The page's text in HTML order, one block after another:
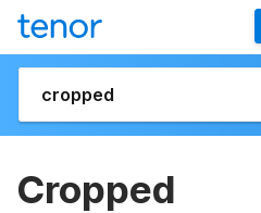
Cropped